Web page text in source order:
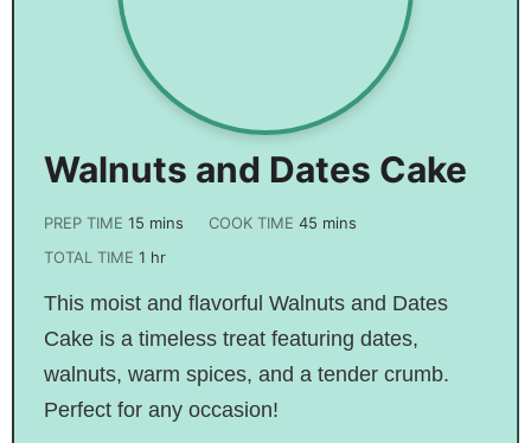
Walnuts and Dates Cake
PREP TIME 15 mins COOK TIME45 mins
TOTAL TIME 1 hr
This moist and flavorful Walnuts and Dates
Cake is a timeless treat featuring dates,
walnuts, warm spices, and a tender crumb.
Perfect for any occasion!